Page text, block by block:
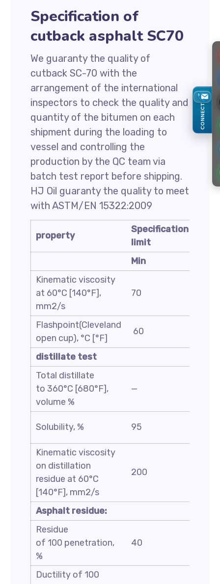
Specification of
cutback asphalt SC70
We guaranty the quality of
cutback SC-70 with the
arrangement of the international
inspectors to check the quality and
quantity of the bitumen on each
shipment during the loading to
vessel and controlling the
production by the QC team via
batch test report before shipping.
HJ Oil guaranty the quality to meet
with ASTM/EN 15322:2009
property
Specification
limit
Min
Kinematic viscosity
at 60°C [140°F],
mm2/s
70
Flashpoint(Cleveland
open cup), °C [°F]
60
distillate test
Total distillate
to 360°C [680°F],
volume %
—
Solubility, % 95
Kinematic viscosity
on distillation
residue at 60°C
[140°F], mm2/s
200
Asphalt residue:
Residue
of 100 penetration,
%
40
Ductility of 100
CONNECT